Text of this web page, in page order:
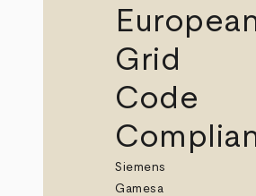
Grid
Code
Siemens
Gamesa